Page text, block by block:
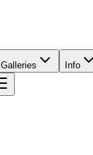
Galleries Info